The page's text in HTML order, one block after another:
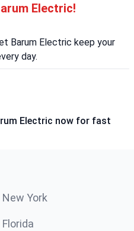
Electric!
Barum Electric keep your
day.
Electric now for fast
New York
Florida